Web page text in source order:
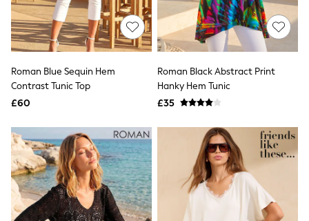
Crochet
Graphic Tees
Polka Dot
Halterneck Tops
Multipacks
NEXT
Friends Like These
New In Trousers
Tailored Trousers
Linen Trousers
Wide Leg Trousers
Barrel Leg Trousers
Capri Pants
Palazzo Trousers
Roman Blue Sequin Hem
Contrast Tunic Top
£60
Roman Black Abstract Print
Hanky Hem Tunic
£35